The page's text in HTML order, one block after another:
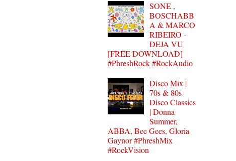
SONE ,
BOSCHABB
A & MARCO
RIBEIRO -
DEJA VU
[FREE DOWNLOAD]
#PhreshRock #RockAudio
Disco Mix |
70s & 80s
Disco Classics
| Donna
Summer,
ABBA, Bee Gees, Gloria
Gaynor #PhreshMix
#RockVision